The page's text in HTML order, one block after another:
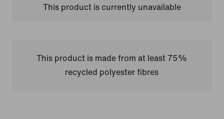
This product is currently unavailable
This product is made from at least 75%
recycled polyester fibres